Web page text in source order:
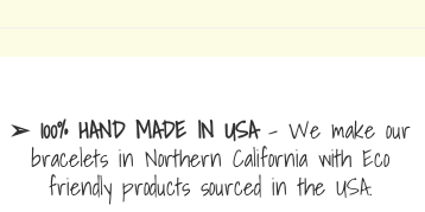
➢ 100% HAND MADE IN USA- We make our
bracelets in Northern California with Eco
friendly products sourced in the USA.